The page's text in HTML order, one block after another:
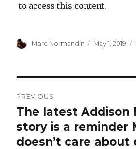
to access this content.
Author
Marc Normandin
Posted
May 1, 2019
navigation
PREVIOUS
Previous
post:
The latest Addison
story is a reminder
doesn’t care about